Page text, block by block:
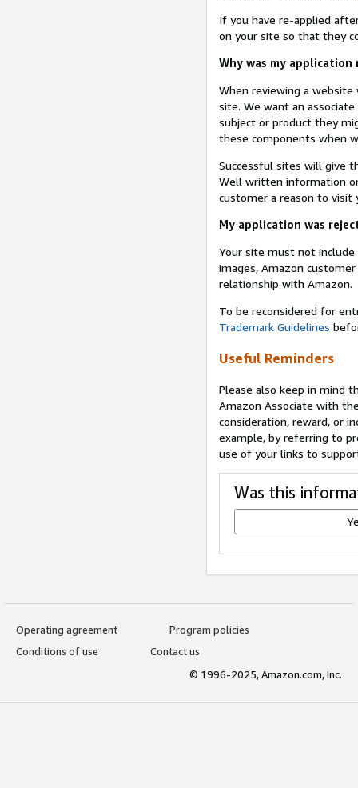
If you have re-applied
on your site so that they
Why was my
When reviewing a
site. We want an
subject or product they
these components when
Successful sites will give
Well written information
customer a reason to
My application was
Your site must not include
images, Amazon
relationship with Amazon.
To be reconsidered for
Trademark Guidelines
Useful Reminders
Please also keep in mind
Amazon Associate with
consideration, reward, or
example, by referring to
use of your links to
Was this
Operating agreement
Program policies
Conditions of use
Contact us
© 1996-2025, Amazon.com, Inc.